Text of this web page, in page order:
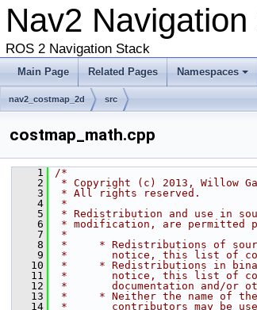
Nav2
ROS 2 Navigation Stack
Main Page Related Pages Namespaces
nav2_costmap_2d src
costmap_math.cpp
    1
/*
    2
* Copyright (c) 2013, Willow
    3
* All rights reserved.
    4
*
    5
* Redistribution and use in
    6
* modification, are permitted
    7
*
    8
*     * Redistributions of
    9
*       notice, this list of
   10
*     * Redistributions in
   11
*       notice, this list of
   12
*       documentation and/or
   13
*     * Neither the name of
   14
*       contributors may be